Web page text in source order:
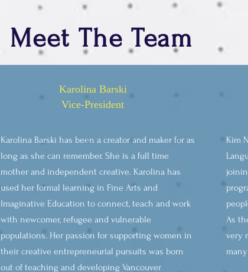
Meet The Team
Karolina Barski
Vice-President
Karolina Barski has been a creator and maker for as
long as she can remember. She is a full time
mother and independent creative. Karolina has
used her formal learning in Fine Arts and
Imaginative Education to connect, teach and work
with newcomer, refugee and vulnerable
populations. Her passion for supporting women in
their creative entrepreneurial pursuits was born
out of teaching and developing Vancouver
Kim
As
very